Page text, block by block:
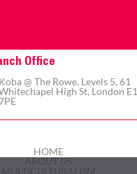
Office
Koba @ The Rowe, Levels 5, 61
High St, London E1
HOME
ABOUT US
MULTICULTURALISM